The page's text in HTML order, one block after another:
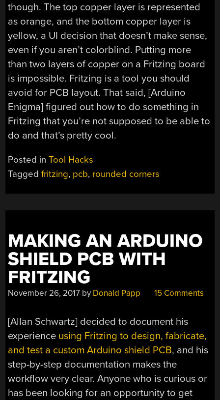
though. The top copper layer is represented
as orange, and the bottom copper layer is
yellow, a UI decision that doesn’t make sense,
even if you aren’t colorblind. Putting more
than two layers of copper on a Fritzing board
is impossible. Fritzing is a tool you should
avoid for PCB layout. That said, [Arduino
Enigma] figured out how to do something in
Fritzing that you’re not supposed to be able to
do and that’s pretty cool.
Posted inTool Hacks
Taggedfritzing, pcb, rounded corners
MAKING AN ARDUINO
SHIELD PCB WITH
FRITZING
November 26, 2017 by Donald Papp 15 Comments
[Allan Schwartz] decided to document his
experience using Fritzing to design, fabricate,
and test a custom Arduino shield PCB, and his
step-by-step documentation makes the
workflow very clear. Anyone who is curious or
has been looking for an opportunity to get